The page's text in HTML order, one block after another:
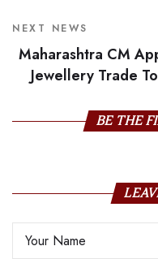
NEXT NEWS
Maharashtra CM
Jewellery Trade
BE THE